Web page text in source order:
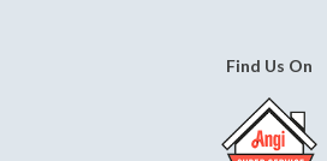
Find Us On